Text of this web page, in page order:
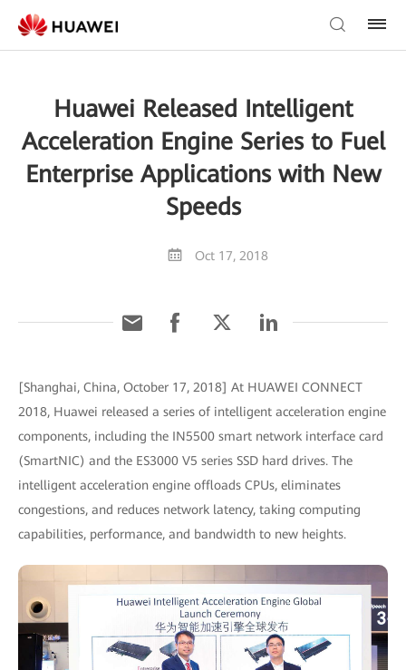
Huawei Released Intelligent
Acceleration Engine Series to Fuel
Enterprise Applications with New
Speeds
Oct 17, 2018
[Shanghai, China, October 17, 2018] At HUAWEI CONNECT
2018, Huawei released a series of intelligent acceleration engine
components, including the IN5500 smart network interface card
(SmartNIC) and the ES3000 V5 series SSD hard drives. The
intelligent acceleration engine offloads CPUs, eliminates
congestions, and reduces network latency, taking computing
capabilities, performance, and bandwidth to new heights.